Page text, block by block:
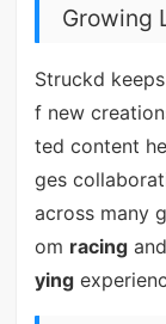
Growing
Struckd
f new
ted content
ges
across many
om racingand
ying